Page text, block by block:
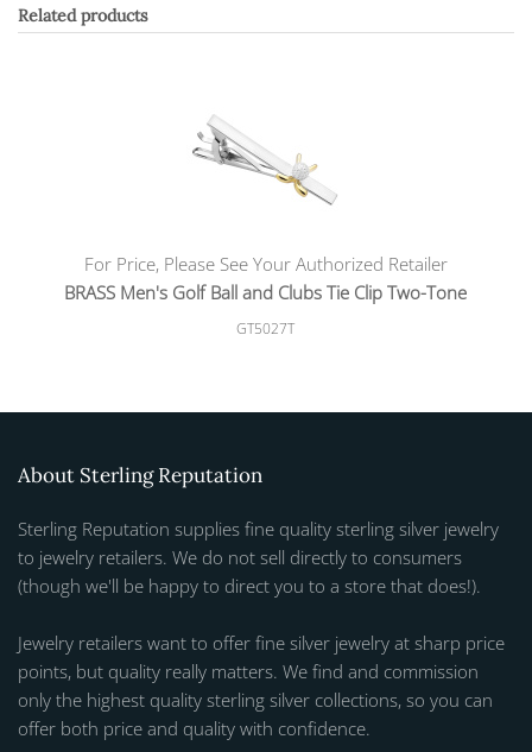
Related products
For Price, Please See Your Authorized Retailer
BRASS Men's Golf Ball and Clubs Tie Clip Two-Tone
GT5027T
About Sterling Reputation
Sterling Reputation supplies fine quality sterling silver jewelry
to jewelry retailers. We do not sell directly to consumers
(though we'll be happy to direct you to a store that does!).
Jewelry retailers want to offer fine silver jewelry at sharp price
points, but quality really matters. We find and commission
only the highest quality sterling silver collections, so you can
offer both price and quality with confidence.